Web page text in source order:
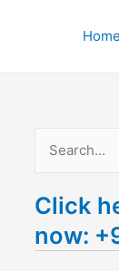
Home
a
r
Click
now: